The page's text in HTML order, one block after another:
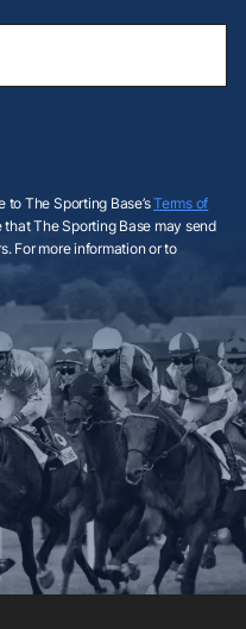
to The Sporting Base’sTerms of
that The Sporting Base may send
For more information or to